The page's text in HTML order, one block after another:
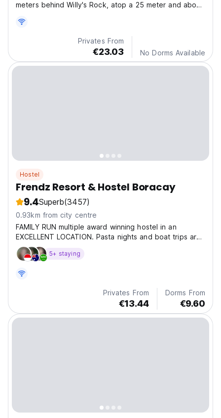
meters behind Willy's Rock, atop a 25 meter and about
Boracay's world famous White Beach and the Sulu Sea.
Privates From
€23.03 No Dorms Available
Hostel
Frendz Resort & Hostel Boracay
9.4Superb(3457)
0.93km from city centre
FAMILY RUN multiple award winning hostel in an
EXCELLENT LOCATION. Pasta nights and boat trips are
great to MEET NEW PEOPLE.
5+ staying
Privates From
€13.44
Dorms From
€9.60